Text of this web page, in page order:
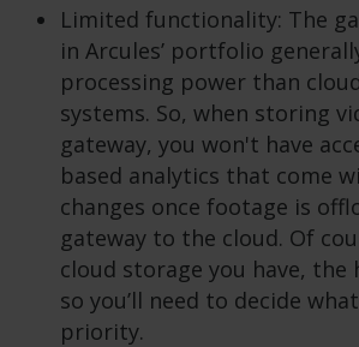
Limited functionality: The
in Arcules’ portfolio
processing power than
systems. So, when storing
gateway, you won't have
based analytics that come
changes once footage is
gateway to the cloud. Of
cloud storage you have, the
so you’ll need to decide
priority.